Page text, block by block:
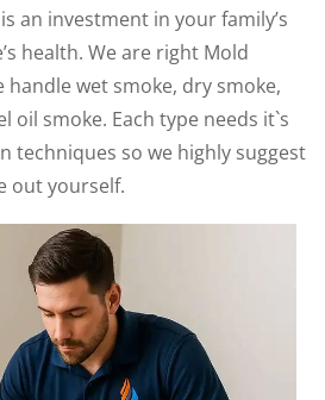
an investment in your family’s
health. We are right Mold
handle wet smoke, dry smoke,
oil smoke. Each type needs it`s
techniques so we highly suggest
out yourself.